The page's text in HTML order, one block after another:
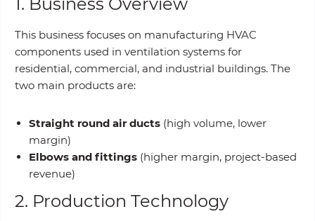
This business focuses on manufacturing HVAC
components used in ventilation systems for
residential, commercial, and industrial buildings. The
two main products are:
Straight round air ducts (high volume, lower
margin)
Elbows and fittings (higher margin, project-based
revenue)
2. Production Technology